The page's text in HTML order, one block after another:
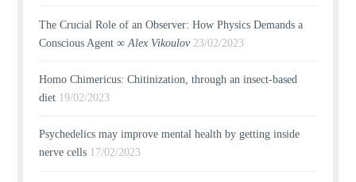
The Crucial Role of an Observer: How Physics Demands a
Conscious Agent ∞Alex Vikoulov 23/02/2023
Homo Chimericus: Chitinization, through an insect-based
diet 19/02/2023
Psychedelics may improve mental health by getting inside
nerve cells 17/02/2023